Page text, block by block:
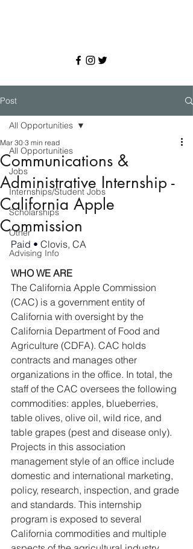
Post
All Opportunities
Jobs
Internships/Student Jobs
Scholarships
Other
Advising Info
All Opportunities
Communications &
Administrative Internship -
California Apple
Commission
Mar 30 3 min read
Paid • Clovis, CA
WHO WE ARE
The California Apple Commission
(CAC) is a government entity of
California with oversight by the
California Department of Food and
Agriculture (CDFA). CAC holds
contracts and manages other
organizations in the office. In total, the
staff of the CAC oversees the following
commodities: apples, blueberries,
table olives, olive oil, wild rice, and
table grapes (pest and disease only).
Projects in this association
management style of an office include
domestic and international marketing,
policy, research, inspection, and grade
and standards. This internship
program is exposed to several
California commodities and multiple